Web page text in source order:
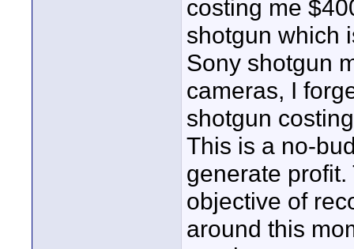
costing me
shotgun which
Sony shotgun
cameras, I
shotgun
This is a no-
generate
objective of
around this